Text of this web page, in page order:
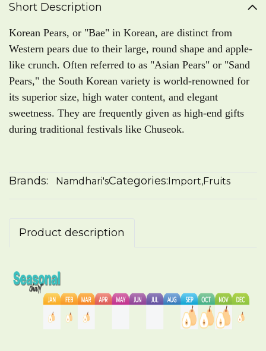
Short Description
Korean Pears, or "Bae" in Korean, are distinct from
Western pears due to their large, round shape and apple-
like crunch. Often referred to as "Asian Pears" or "Sand
Pears," the South Korean variety is world-renowned for
its superior size, high water content, and elegant
sweetness. They are frequently given as high-end gifts
during traditional festivals like Chuseok.
Brands: Namdhari'sCategories:Import,Fruits
Product description